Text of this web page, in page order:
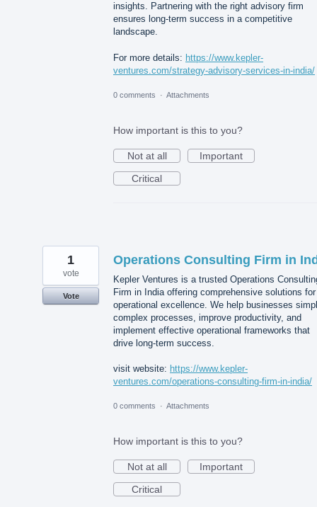
insights. Partnering with the right advisory firm
ensures long-term success in a competitive
landscape.
For more details: https://www.kepler-
ventures.com/strategy-advisory-services-in-india/
0 comments · Attachments
How important is this to you?
Not at all
Important
Critical
Operations Consulting Firm in
Kepler Ventures is a trusted Operations
Firm in India offering comprehensive solutions for
operational excellence. We help businesses
complex processes, improve productivity, and
implement effective operational frameworks that
drive long-term success.
visit website: https://www.kepler-
ventures.com/operations-consulting-firm-in-india/
1
vote
Vote
0 comments · Attachments
How important is this to you?
Not at all
Important
Critical